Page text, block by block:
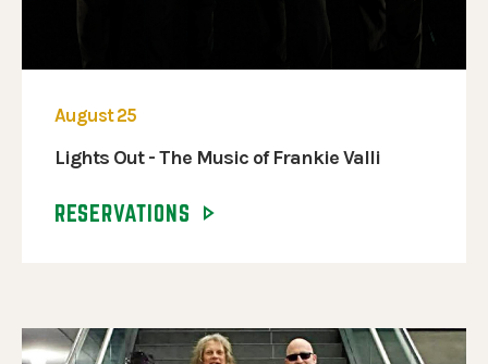
August 25
Lights Out - The Music of Frankie Valli
RESERVATIONS